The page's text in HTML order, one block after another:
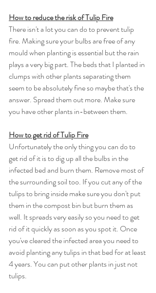
How to reduce the risk of Tulip Fire
There isn't a lot you can do to prevent tulip
fire. Making sure your bulbs are free of any
mould when planting is essential but the rain
plays a very big part. The beds that I planted in
clumps with other plants separating them
seem to be absolutely fine so maybe that's the
answer. Spread them out more. Make sure
you have other plants in-between them.
How to get rid of Tulip Fire
Unfortunately the only thing you can do to
get rid of it is to dig up all the bulbs in the
infected bed and burn them. Remove most of
the surrounding soil too. If you cut any of the
tulips to bring inside make sure you don't put
them in the compost bin but burn them as
well. It spreads very easily so you need to get
rid of it quickly as soon as you spot it. Once
you've cleared the infected area you need to
avoid planting any tulips in that bed for at least
4 years. You can put other plants in just not
tulips.